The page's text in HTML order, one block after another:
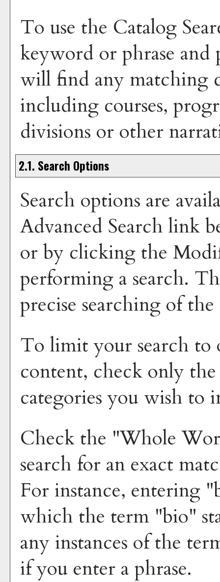
To use the Catalog
keyword or phrase and
will find any matching
including courses,
divisions or other
2.1. Search Options
Search options are
Advanced Search link
or by clicking the
performing a search.
precise searching of
To limit your search to
content, check only
categories you wish to
Check the "Whole
search for an exact
For instance, entering
which the term "bio"
any instances of the
if you enter a phrase.